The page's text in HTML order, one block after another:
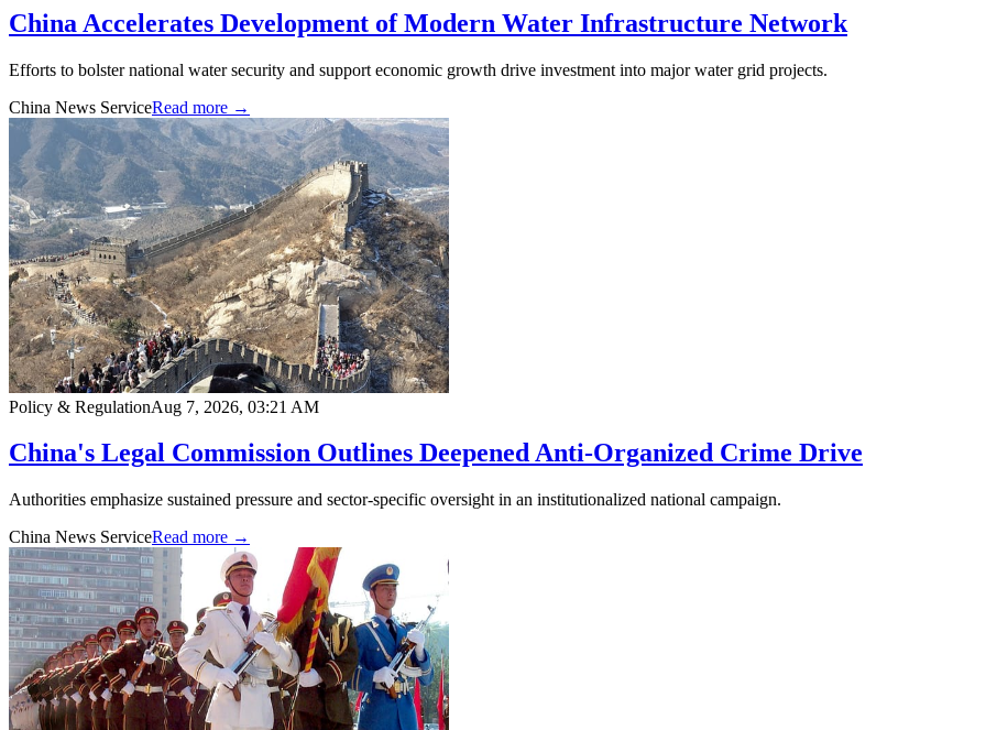
China Accelerates Development of Modern Water Infrastructure Network
Efforts to bolster national water security and support economic growth drive investment into major water grid projects.
China News ServiceRead more →
Policy & RegulationAug 7, 2026, 03:21 AM
China's Legal Commission Outlines Deepened Anti-Organized Crime Drive
Authorities emphasize sustained pressure and sector-specific oversight in an institutionalized national campaign.
China News ServiceRead more →